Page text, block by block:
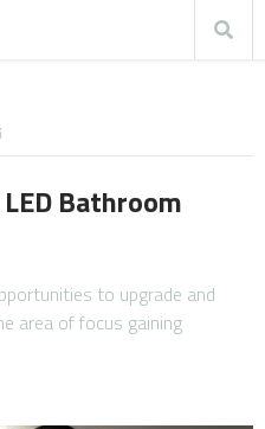
Bathroom
to upgrade and
area of focus gaining